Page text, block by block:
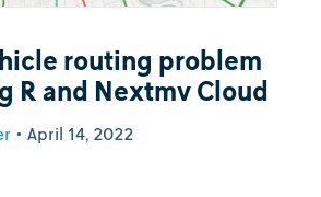
routing problem
R and Nextmv Cloud
• April 14, 2022